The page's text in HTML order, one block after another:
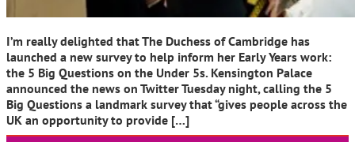
I’m really delighted that The Duchess of Cambridge has
launched a new survey to help inform her Early Years work:
the 5 Big Questions on the Under 5s. Kensington Palace
announced the news on Twitter Tuesday night, calling the 5
Big Questions a landmark survey that “gives people across the
UK an opportunity to provide […]